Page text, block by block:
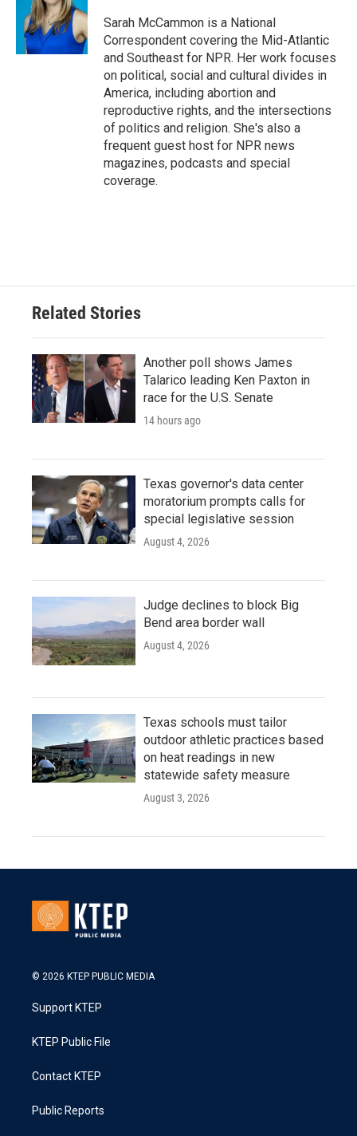
Sarah McCammon is a National
Correspondent covering the Mid-Atlantic
and Southeast for NPR. Her work focuses
on political, social and cultural divides in
America, including abortion and
reproductive rights, and the intersections
of politics and religion. She's also a
frequent guest host for NPR news
magazines, podcasts and special
coverage.
Related Stories
Another poll shows James
Talarico leading Ken Paxton in
race for the U.S. Senate
14 hours ago
Texas governor's data center
moratorium prompts calls for
special legislative session
August 4, 2026
Judge declines to block Big
Bend area border wall
August 4, 2026
Texas schools must tailor
outdoor athletic practices based
on heat readings in new
statewide safety measure
August 3, 2026
© 2026 KTEP PUBLIC MEDIA
Support KTEP
KTEP Public File
Contact KTEP
Public Reports